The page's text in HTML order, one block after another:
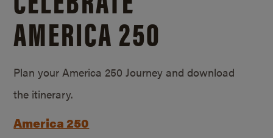
AMERICA 250
Plan your America 250 Journey and download
the itinerary.
America 250